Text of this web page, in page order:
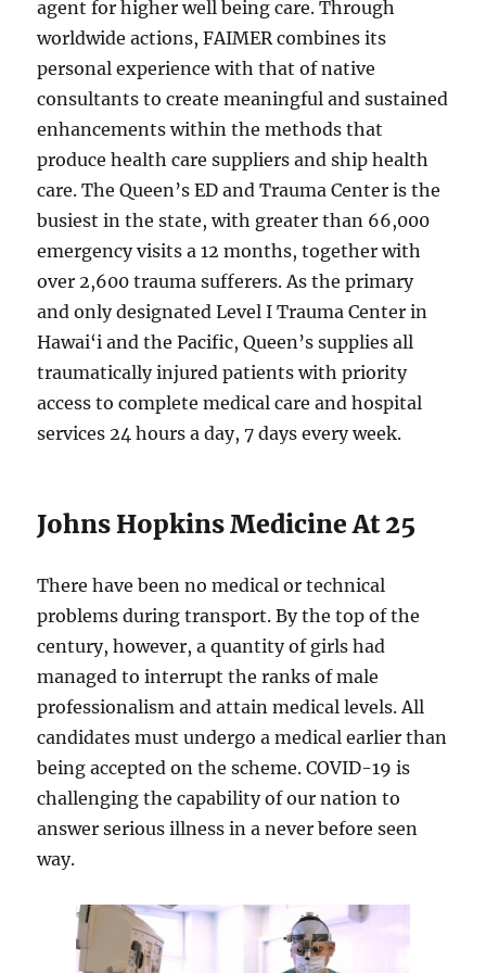
agent for higher well being care. Through
worldwide actions, FAIMER combines its
personal experience with that of native
consultants to create meaningful and sustained
enhancements within the methods that
produce health care suppliers and ship health
care. The Queen’s ED and Trauma Center is the
busiest in the state, with greater than 66,000
emergency visits a 12 months, together with
over 2,600 trauma sufferers. As the primary
and only designated Level I Trauma Center in
Hawai‘i and the Pacific, Queen’s supplies all
traumatically injured patients with priority
access to complete medical care and hospital
services 24 hours a day, 7 days every week.
Johns Hopkins Medicine At 25
There have been no medical or technical
problems during transport. By the top of the
century, however, a quantity of girls had
managed to interrupt the ranks of male
professionalism and attain medical levels. All
candidates must undergo a medical earlier than
being accepted on the scheme. COVID-19 is
challenging the capability of our nation to
answer serious illness in a never before seen
way.